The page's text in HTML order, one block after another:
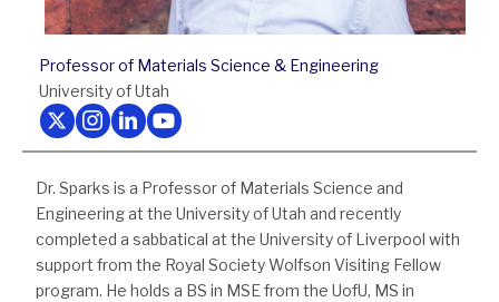
Professor of Materials Science & Engineering
University of Utah
Follow us on Twitter
Follow us on Instagram
Follow us on LinkedIn
Follow us on Youtube
Dr. Sparks is a Professor of Materials Science and
Engineering at the University of Utah and recently
completed a sabbatical at the University of Liverpool with
support from the Royal Society Wolfson Visiting Fellow
program. He holds a BS in MSE from the UofU, MS in